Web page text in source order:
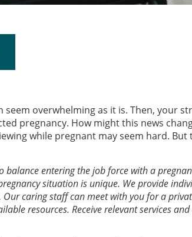
seem overwhelming as it is. Then, your
pregnancy. How might this news
while pregnant may seem hard. But
entering the job force with a
situation is unique. We provide
Our caring staff can meet with you for a
resources. Receive relevant services